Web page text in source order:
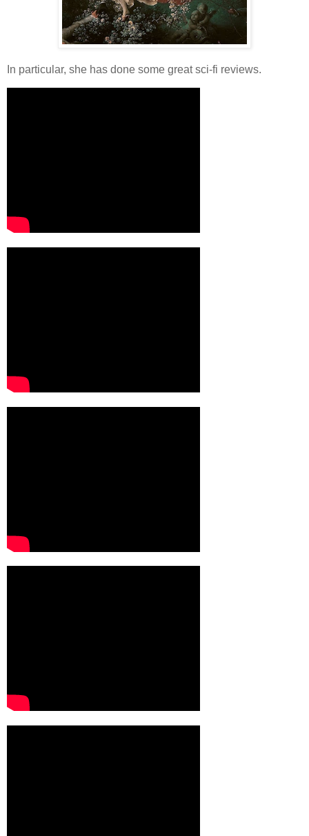
In particular, she has done some great sci-fi reviews.